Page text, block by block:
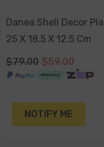
Danea Shell Decor
25 X 18.5 X 12.5 Cm
$79.00 $59.00
NOTIFY ME